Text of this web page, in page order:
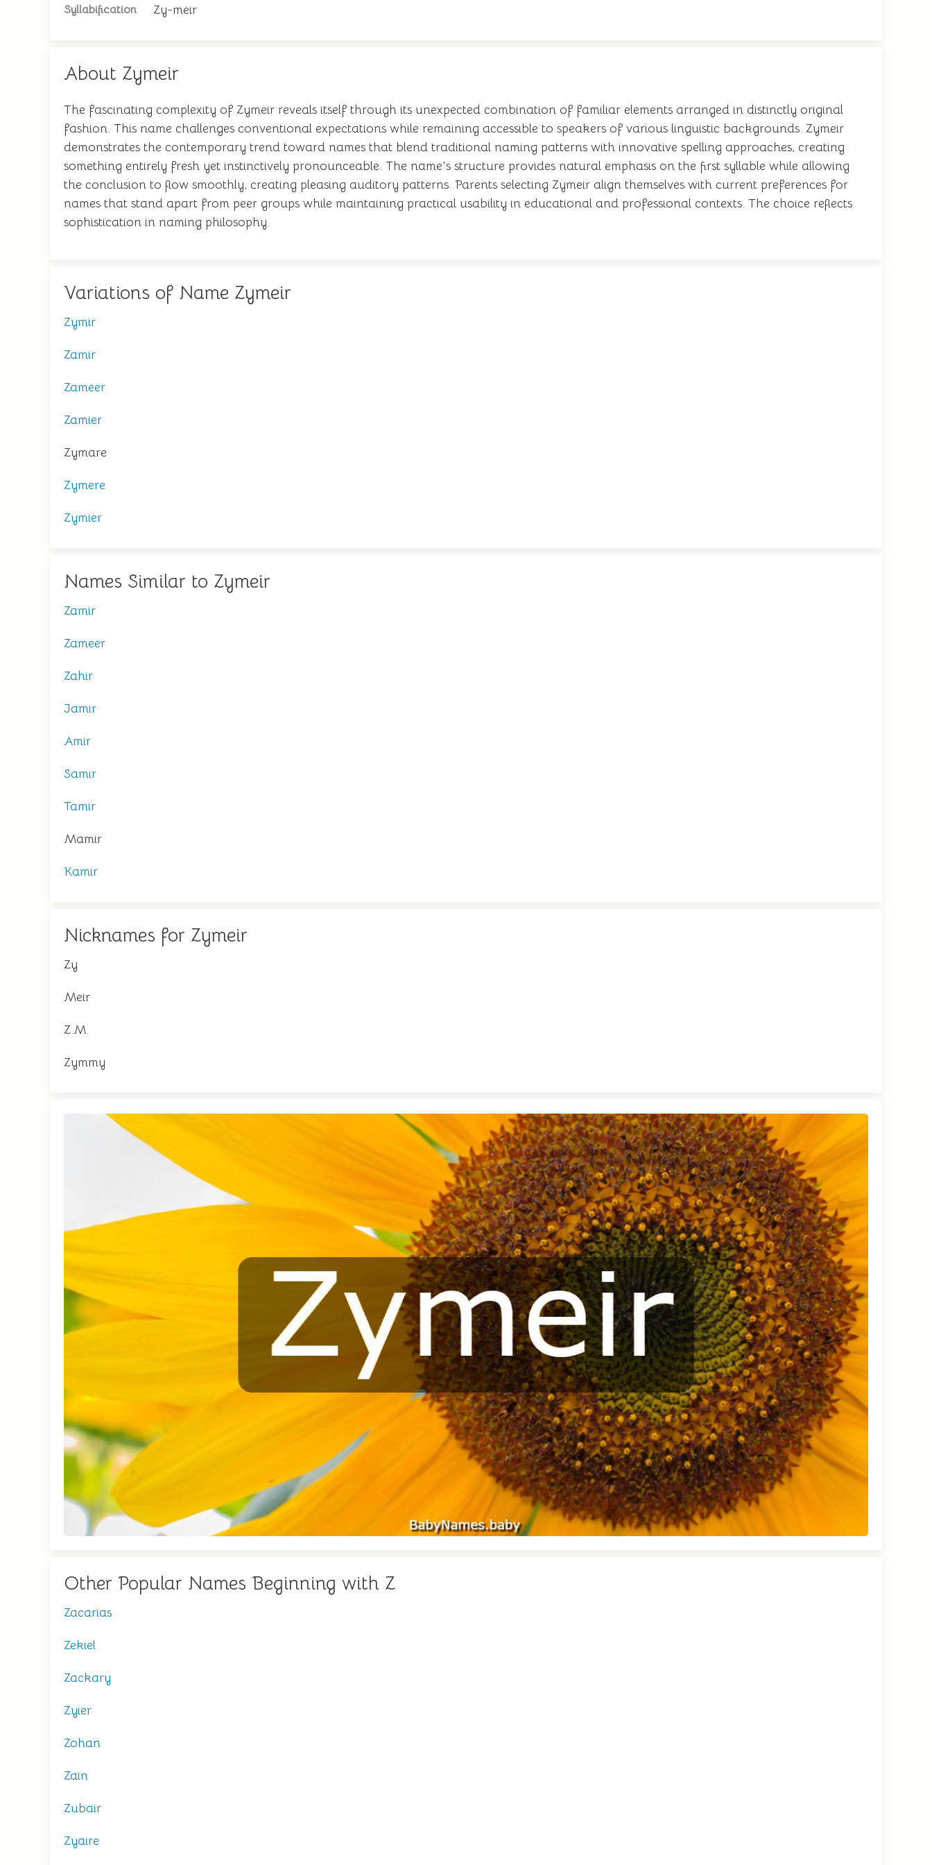
Syllabification Zy-meir
About Zymeir
The fascinating complexity of Zymeir reveals itself through its unexpected combination of familiar elements arranged in distinctly original
fashion. This name challenges conventional expectations while remaining accessible to speakers of various linguistic backgrounds. Zymeir
demonstrates the contemporary trend toward names that blend traditional naming patterns with innovative spelling approaches, creating
something entirely fresh yet instinctively pronounceable. The name's structure provides natural emphasis on the first syllable while allowing
the conclusion to flow smoothly, creating pleasing auditory patterns. Parents selecting Zymeir align themselves with current preferences for
names that stand apart from peer groups while maintaining practical usability in educational and professional contexts. The choice reflects
sophistication in naming philosophy.
Variations of Name Zymeir
Zymir
Zamir
Zameer
Zamier
Zymare
Zymere
Zymier
Names Similar to Zymeir
Zamir
Zameer
Zahir
Jamir
Amir
Samir
Tamir
Mamir
Kamir
Nicknames for Zymeir
Zy
Meir
Z.M.
Zymmy
Other Popular Names Beginning with Z
Zacarias
Zekiel
Zackary
Zyier
Zohan
Zain
Zubair
Zyaire